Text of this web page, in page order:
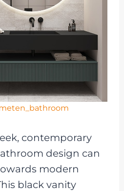
contemporary
design can
modern
black vanity